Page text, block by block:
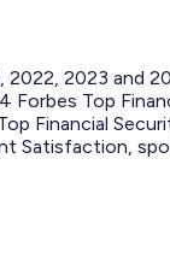
2022, 2023 and
Top
Financial
Satisfaction,